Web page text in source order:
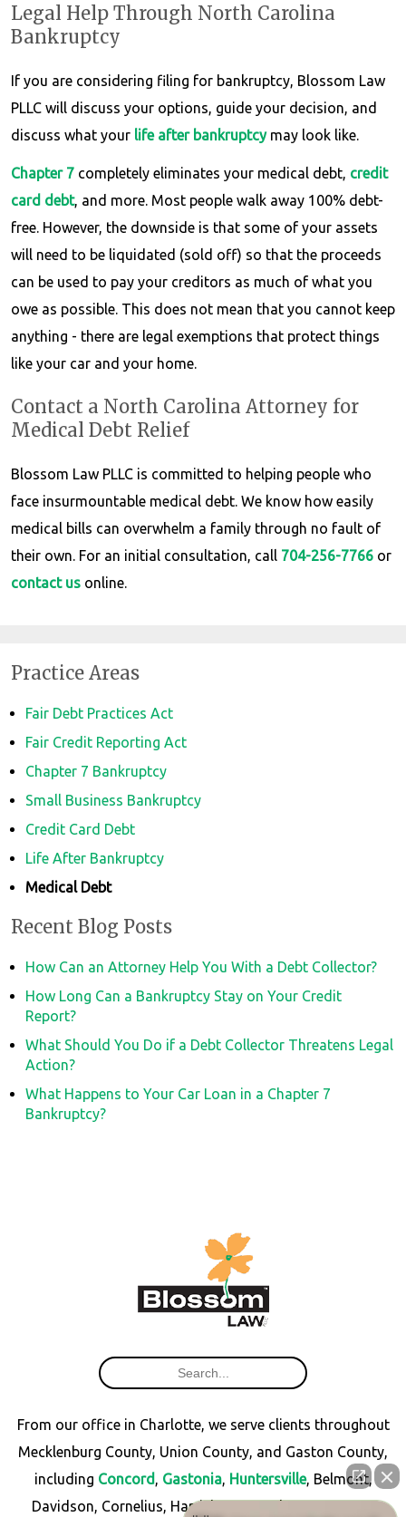
Legal Help Through North Carolina
Bankruptcy
If you are considering filing for bankruptcy, Blossom Law
PLLC will discuss your options, guide your decision, and
discuss what your life after bankruptcymay look like.
Chapter 7 completely eliminates your medical debt, credit
card debt, and more. Most people walk away 100% debt-
free. However, the downside is that some of your assets
will need to be liquidated (sold off) so that the proceeds
can be used to pay your creditors as much of what you
owe as possible. This does not mean that you cannot keep
anything - there are legal exemptions that protect things
like your car and your home.
Contact a North Carolina Attorney for
Medical Debt Relief
Blossom Law PLLC is committed to helping people who
face insurmountable medical debt. We know how easily
medical bills can overwhelm a family through no fault of
their own. For an initial consultation, call 704-256-7766 or
contact us online.
Practice Areas
Fair Debt Practices Act
Fair Credit Reporting Act
Chapter 7 Bankruptcy
Small Business Bankruptcy
Credit Card Debt
Life After Bankruptcy
Medical Debt
Recent Blog Posts
How Can an Attorney Help You With a Debt Collector?
How Long Can a Bankruptcy Stay on Your Credit
Report?
What Should You Do if a Debt Collector Threatens Legal
Action?
What Happens to Your Car Loan in a Chapter 7
Bankruptcy?
From our office in Charlotte, we serve clients throughout
Mecklenburg County, Union County, and Gaston County,
including Concord, Gastonia, Huntersville, Belmont,
Davidson, Cornelius, Harrisburg, Matthews, Monroe,